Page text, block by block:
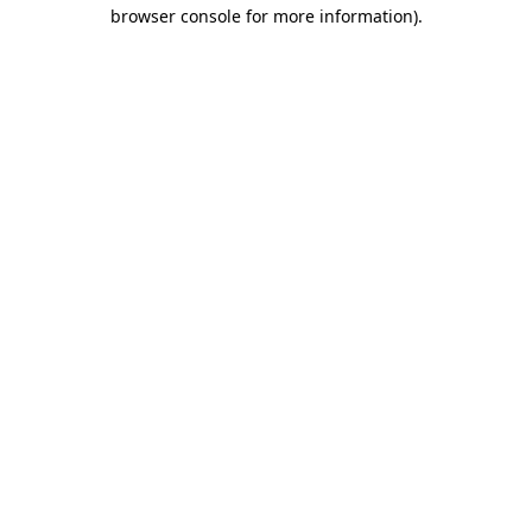
browser console for more information).